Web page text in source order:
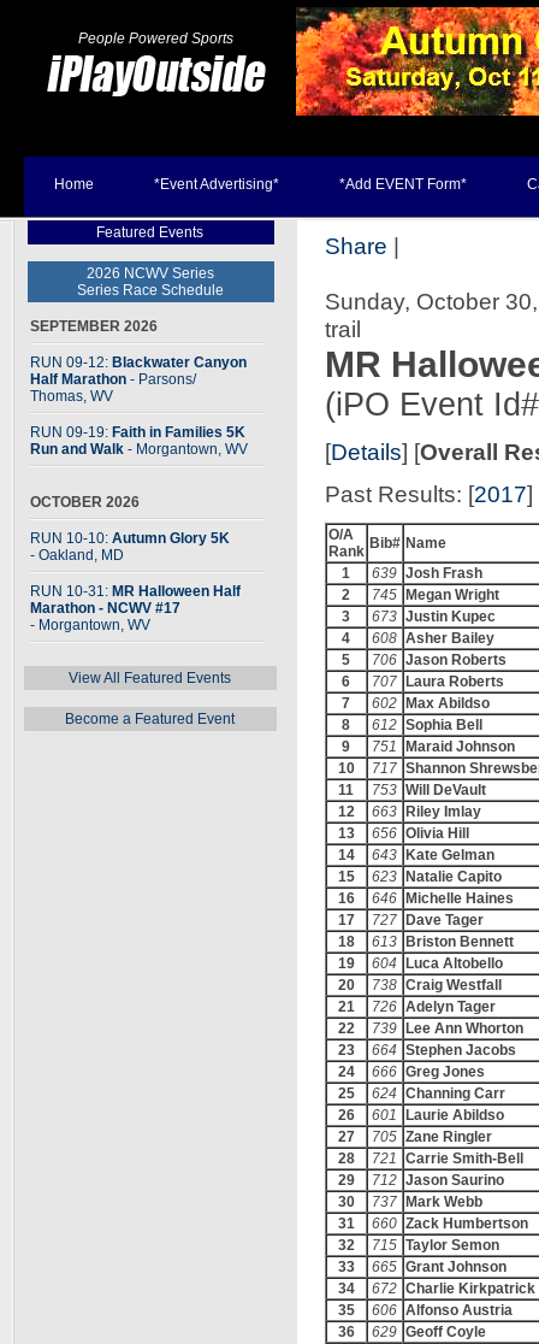
People Powered Sports
Home *Event Advertising* *Add EVENT Form*
Featured Events
2026 NCWV Series
Series Race Schedule
SEPTEMBER 2026
RUN 09-12: Blackwater Canyon
Half Marathon - Parsons/
Thomas, WV
RUN 09-19: Faith in Families 5K
Run and Walk - Morgantown, WV
OCTOBER 2026
RUN 10-10: Autumn Glory 5K
- Oakland, MD
RUN 10-31: MR Halloween Half
Marathon - NCWV #17
- Morgantown, WV
View All Featured Events
Become a Featured Event
Share |
Sunday, October
trail
MR
(iPO Event
[Details] [Overall
Past Results: [2017]
O/A
Rank Bib# Name
1
639 Josh Frash
2
745
Megan Wright
3
673 Justin Kupec
4
608 Asher Bailey
5
706 Jason Roberts
6
707
Laura Roberts
7
602
Max Abildso
8
612 Sophia Bell
9
751
Maraid Johnson
10
717 Shannon
11
753 Will DeVault
12
663
Riley Imlay
13
656 Olivia Hill
14
643
Kate Gelman
15
623
Natalie Capito
16
646
Michelle Haines
17
727
Dave Tager
18
613
Briston Bennett
19
604
Luca Altobello
20
738 Craig Westfall
21
726 Adelyn Tager
22
739
Lee Ann Whorton
23
664 Stephen Jacobs
24
666 Greg Jones
25
624 Channing Carr
26
601
Laurie Abildso
27
705 Zane Ringler
28
721 Carrie Smith-Bell
29
712 Jason Saurino
30
737
Mark Webb
31
660 Zack Humbertson
32
715 Taylor Semon
33
665 Grant Johnson
34
672 Charlie Kirkpatrick
35
606 Alfonso Austria
36
629 Geoff Coyle